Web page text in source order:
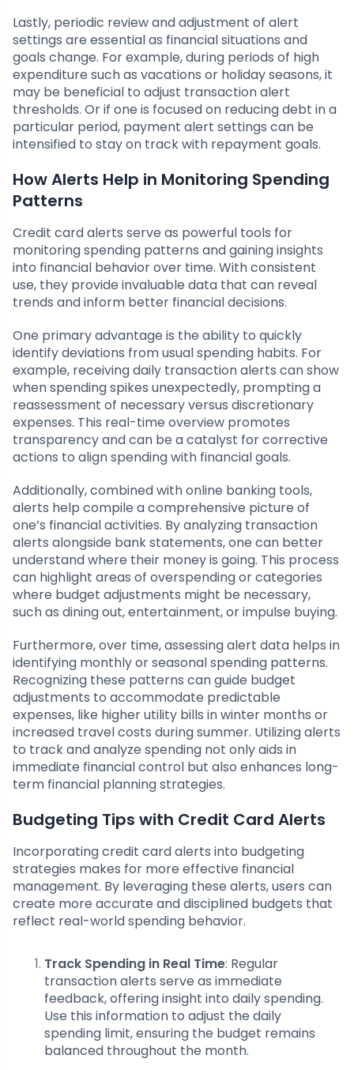
Lastly, periodic review and adjustment of alert
settings are essential as financial situations and
goals change. For example, during periods of high
expenditure such as vacations or holiday seasons, it
may be beneficial to adjust transaction alert
thresholds. Or if one is focused on reducing debt in a
particular period, payment alert settings can be
intensified to stay on track with repayment goals.
How Alerts Help in Monitoring Spending
Patterns
Credit card alerts serve as powerful tools for
monitoring spending patterns and gaining insights
into financial behavior over time. With consistent
use, they provide invaluable data that can reveal
trends and inform better financial decisions.
One primary advantage is the ability to quickly
identify deviations from usual spending habits. For
example, receiving daily transaction alerts can show
when spending spikes unexpectedly, prompting a
reassessment of necessary versus discretionary
expenses. This real-time overview promotes
transparency and can be a catalyst for corrective
actions to align spending with financial goals.
Additionally, combined with online banking tools,
alerts help compile a comprehensive picture of
one’s financial activities. By analyzing transaction
alerts alongside bank statements, one can better
understand where their money is going. This process
can highlight areas of overspending or categories
where budget adjustments might be necessary,
such as dining out, entertainment, or impulse buying.
Furthermore, over time, assessing alert data helps in
identifying monthly or seasonal spending patterns.
Recognizing these patterns can guide budget
adjustments to accommodate predictable
expenses, like higher utility bills in winter months or
increased travel costs during summer. Utilizing alerts
to track and analyze spending not only aids in
immediate financial control but also enhances long-
term financial planning strategies.
Budgeting Tips with Credit Card Alerts
Incorporating credit card alerts into budgeting
strategies makes for more effective financial
management. By leveraging these alerts, users can
create more accurate and disciplined budgets that
reflect real-world spending behavior.
Track Spending in Real Time: Regular
transaction alerts serve as immediate
feedback, offering insight into daily spending.
Use this information to adjust the daily
spending limit, ensuring the budget remains
balanced throughout the month.